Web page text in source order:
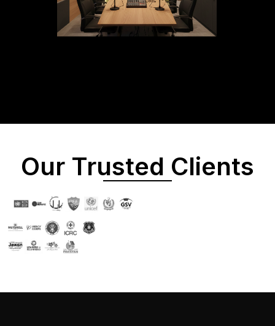
Our Trusted Clients